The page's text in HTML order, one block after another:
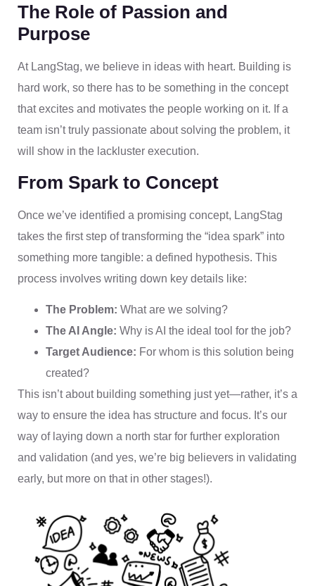
The Role of Passion and
Purpose
At LangStag, we believe in ideas with heart. Building is
hard work, so there has to be something in the concept
that excites and motivates the people working on it. If a
team isn’t truly passionate about solving the problem, it
will show in the lackluster execution.
From Spark to Concept
Once we’ve identified a promising concept, LangStag
takes the first step of transforming the “idea spark” into
something more tangible: a defined hypothesis. This
process involves writing down key details like:
The Problem: What are we solving?
The AI Angle: Why is AI the ideal tool for the job?
Target Audience: For whom is this solution being
created?
This isn’t about building something just yet—rather, it’s a
way to ensure the idea has structure and focus. It’s our
way of laying down a north star for further exploration
and validation (and yes, we’re big believers in validating
early, but more on that in other stages!).